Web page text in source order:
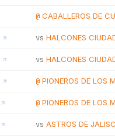
@ CABALLEROS DE
vs HALCONES
vs HALCONES
@ PIONEROS DE LOS
@ PIONEROS DE LOS
vs ASTROS DE